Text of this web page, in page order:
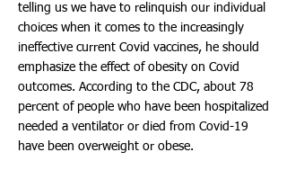
telling us we have to relinquish our individual
choices when it comes to the increasingly
ineffective current Covid vaccines, he should
emphasize the effect of obesity on Covid
outcomes. According to the CDC, about 78
percent of people who have been hospitalized
needed a ventilator or died from Covid-19
have been overweight or obese.